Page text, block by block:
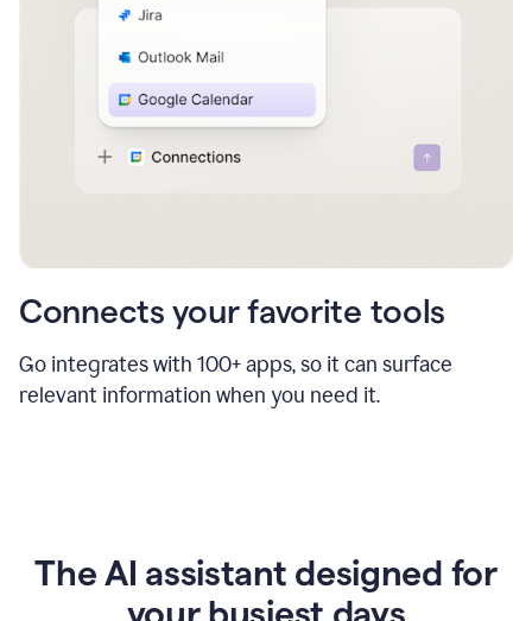
Connects your favorite tools
Go integrates with 100+ apps, so it can surface
relevant information when you need it.
The AI assistant designed for